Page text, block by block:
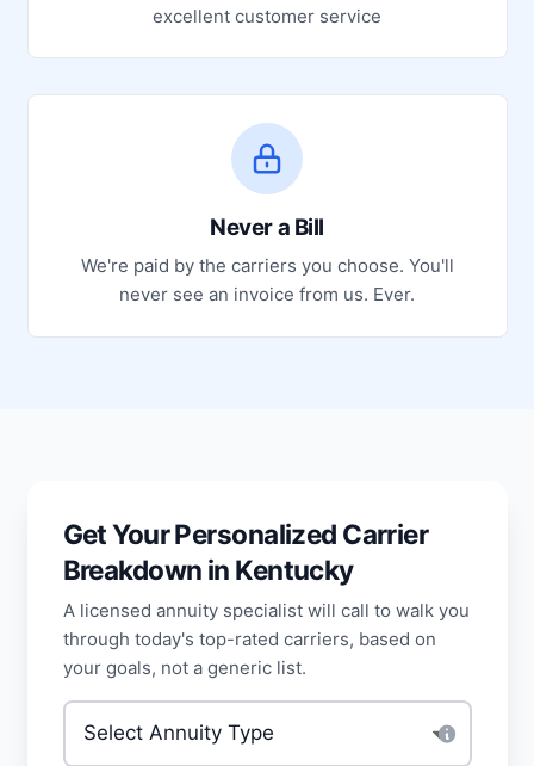
excellent customer service
Never a Bill
We're paid by the carriers you choose. You'll
never see an invoice from us. Ever.
Get Your Personalized Carrier
Breakdown in Kentucky
A licensed annuity specialist will call to walk you
through today's top-rated carriers, based on
your goals, not a generic list.
Type of annuity